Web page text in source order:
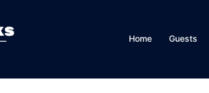
Home Guests